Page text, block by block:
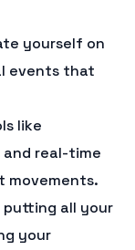
yourself on
events that
like
real-time
movements.
putting all your
your